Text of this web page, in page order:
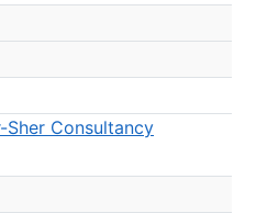
Sher Consultancy